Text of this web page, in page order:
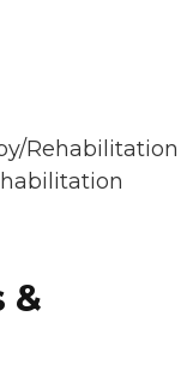
Rehabilitation
&